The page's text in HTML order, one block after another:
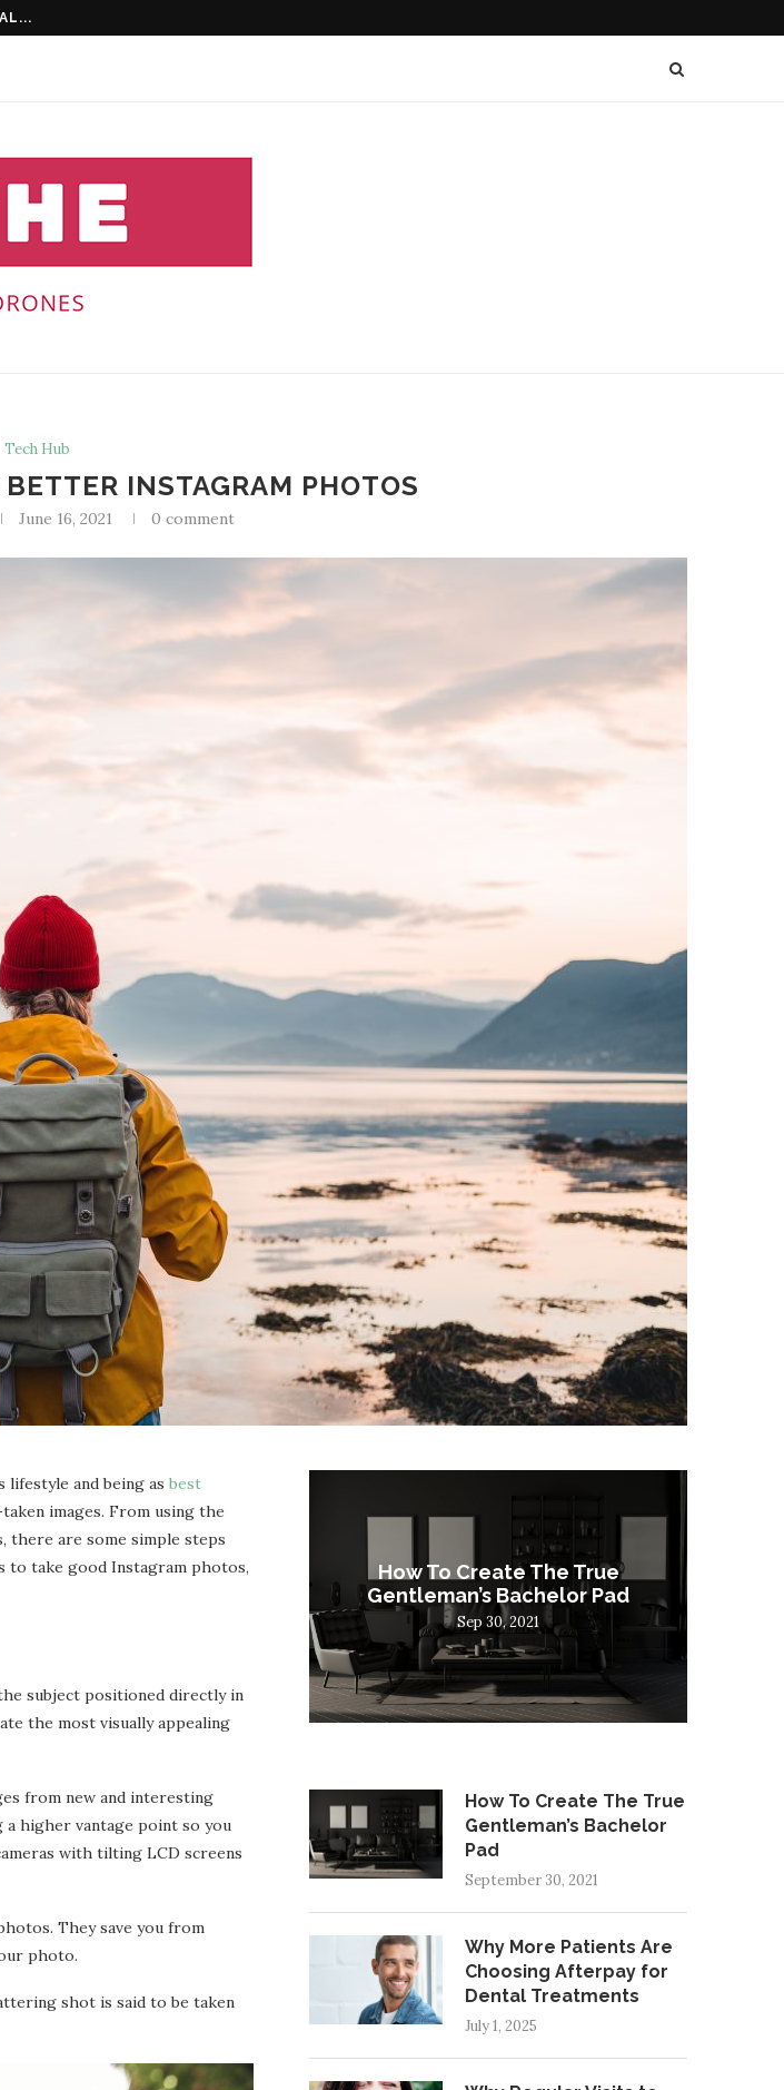
Tech Hub
INSTAGRAM PHOTOS
June 16, 2021 0 comment
and being as best
images. From using the
there are some simple steps
to take good Instagram photos,
subject positioned directly in
the most visually appealing
from new and interesting
higher vantage point so you
with tilting LCD screens
They save you from
photo.
shot is said to be taken
Benefits of Comparing
Insurance Quotes
How To Create The True
Gentleman’s Bachelor Pad
Sep 30, 2021
How To Create The True
Gentleman’s Bachelor
Pad
September 30, 2021
Why More Patients Are
Choosing Afterpay for
Dental Treatments
July 1, 2025